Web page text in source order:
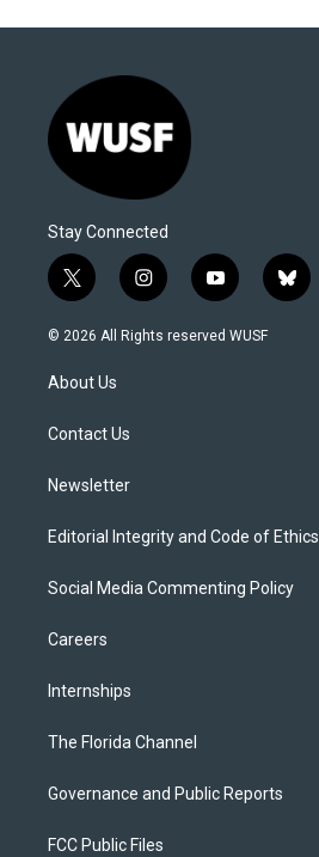
Stay Connected
t
w
i
t
e
i
n
s
y
o
u
b
l
© 2026 All Rights reserved WUSF
About Us
Contact Us
Newsletter
Editorial Integrity and Code of Ethics
Social Media Commenting Policy
Careers
Internships
The Florida Channel
Governance and Public Reports
FCC Public Files